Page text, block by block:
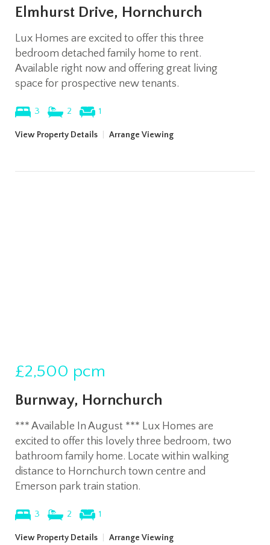
Elmhurst Drive, Hornchurch
Lux Homes are excited to offer this three
bedroom detached family home to rent.
Available right now and offering great living
space for prospective new tenants.
3 2 1
View Property Details Arrange Viewing
£2,500 pcm
Burnway, Hornchurch
*** Available In August *** Lux Homes are
excited to offer this lovely three bedroom, two
bathroom family home. Locate within walking
distance to Hornchurch town centre and
Emerson park train station.
3 2 1
View Property Details Arrange Viewing